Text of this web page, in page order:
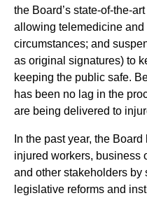
the Board’s state-of-the-art
allowing telemedicine
circumstances; and
as original signatures) to
keeping the public safe.
has been no lag in the
are being delivered to
In the past year, the
injured workers, business
and other stakeholders
legislative reforms and